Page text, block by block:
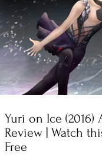
Yuri on Ice (2016)
Review | Watch
Free